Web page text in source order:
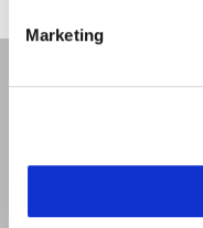
Marketing
Quick Links